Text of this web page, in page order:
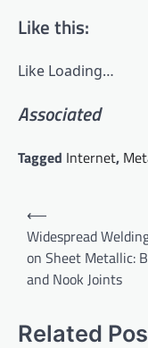
Like this:
Like Loading…
Associated
Tagged Internet,
Post
navigation
⟵
Widespread
on Sheet Metallic:
and Nook Joints
Related